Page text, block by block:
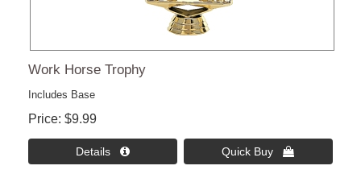
Work Horse Trophy
Includes Base
Price $9.99
Details  Quick Buy 